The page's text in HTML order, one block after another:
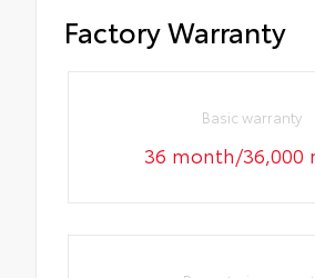
Factory Warranty
Basic warranty
36 month/36,000